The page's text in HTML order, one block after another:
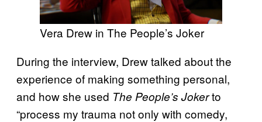
Vera Drew in The People’s Joker
During the interview, Drew talked about the
experience of making something personal,
and how she used The People’s Jokerto
“process my trauma not only with comedy,